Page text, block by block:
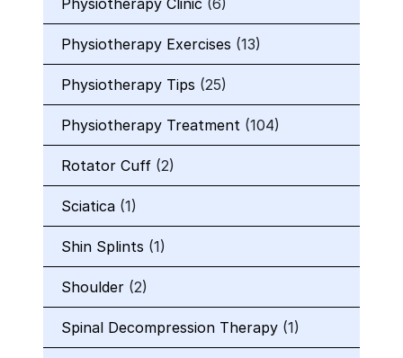
Physiotherapy Clinic (6)
Physiotherapy Exercises (13)
Physiotherapy Tips (25)
Physiotherapy Treatment (104)
Rotator Cuff (2)
Sciatica (1)
Shin Splints (1)
Shoulder (2)
Spinal Decompression Therapy (1)